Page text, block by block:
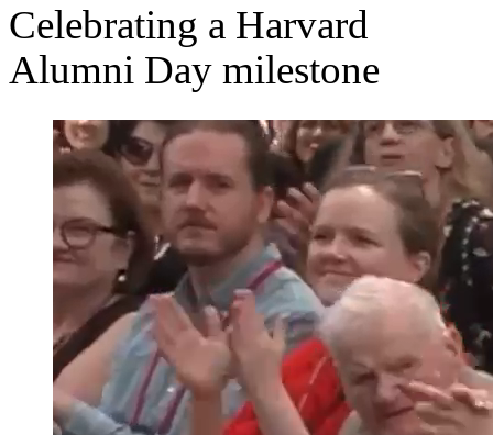
Celebrating a Harvard
Alumni Day milestone